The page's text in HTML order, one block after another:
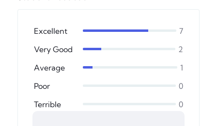
Excellent
7
Very Good
2
Average
1
Poor
0
Terrible
0